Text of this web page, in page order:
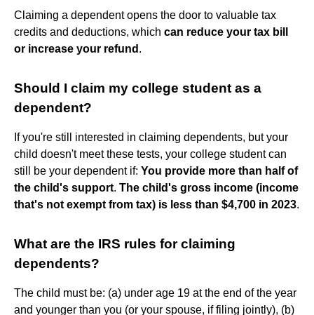
Claiming a dependent opens the door to valuable tax
credits and deductions, which can reduce your tax bill
or increase your refund .
Should I claim my college student as a
dependent?
If you're still interested in claiming dependents, but your
child doesn't meet these tests, your college student can
still be your dependent if: You provide more than half of
the child's support. The child's gross income (income
that's not exempt from tax) is less than $4,700 in 2023.
What are the IRS rules for claiming
dependents?
The child must be: (a) under age 19 at the end of the year
and younger than you (or your spouse, if filing jointly), (b)